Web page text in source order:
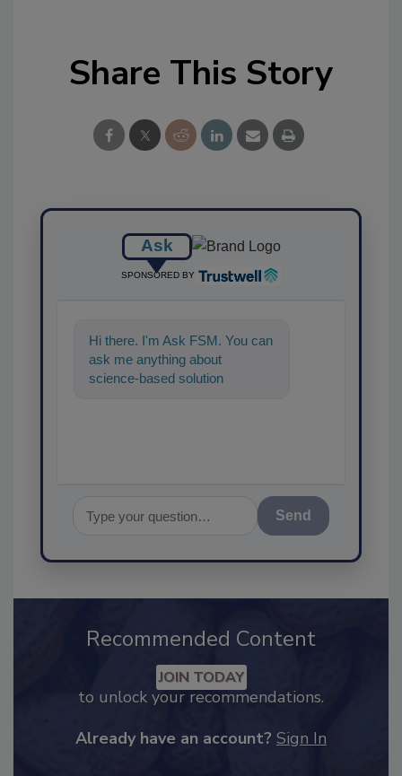
Share This Story
Ask
SPONSORED BY
Hi there. I'm Ask FSM. You can
ask me anything about
science-based solutions for
Recommended Content
to unlock your recommendations.